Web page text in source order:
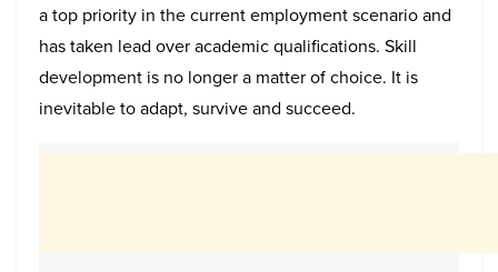
a top priority in the current employment scenario and
has taken lead over academic qualifications. Skill
development is no longer a matter of choice. It is
inevitable to adapt, survive and succeed.